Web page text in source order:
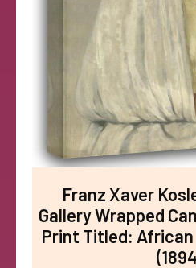
Franz Xaver
Gallery Wrapped
Print Titled: